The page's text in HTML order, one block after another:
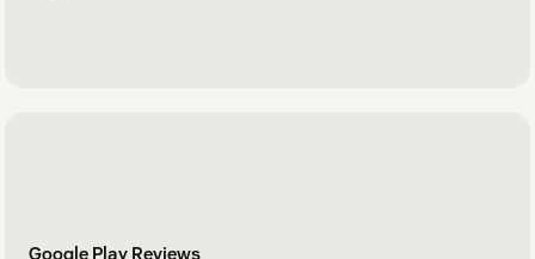
Google Play Reviews